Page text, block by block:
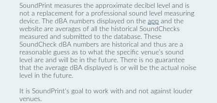
SoundPrint measures the approximate decibel level and is
not a replacement for a professional sound level measuring
device. The dBA numbers displayed on the app and the
website are averages of all the historical SoundChecks
measured and submitted to the database. These
SoundCheck dBA numbers are historical and thus are a
reasonable guess as to what the specific venue’s sound
level are and will be in the future. There is no guarantee
that the average dBA displayed is or will be the actual noise
level in the future.
It is SoundPrint's goal to work with and not against louder
venues.